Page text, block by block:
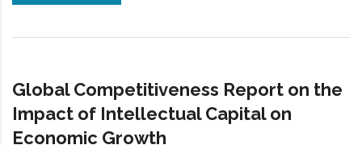
Global Competitiveness Report on the
Impact of Intellectual Capital on
Economic Growth